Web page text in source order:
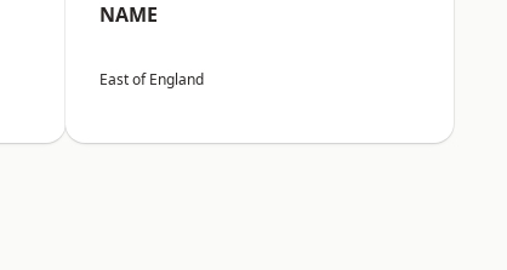
NAME
East of England